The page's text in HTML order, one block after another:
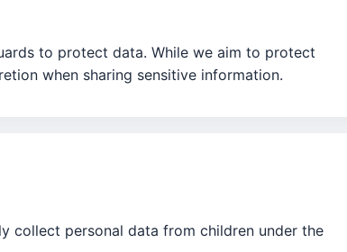
to protect data. While we aim to protect
when sharing sensitive information.
collect personal data from children under the